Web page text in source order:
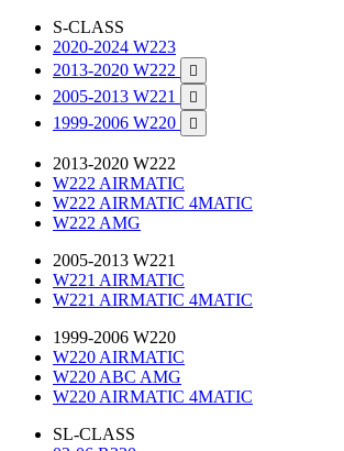
S-CLASS
2020-2024 W223
2013-2020 W222

2005-2013 W221 
1999-2006 W220 
2013-2020 W222
W222 AIRMATIC
W222 AIRMATIC 4MATIC
W222 AMG
2005-2013 W221
W221 AIRMATIC
W221 AIRMATIC 4MATIC
1999-2006 W220
W220 AIRMATIC
W220 ABC AMG
W220 AIRMATIC 4MATIC
SL-CLASS